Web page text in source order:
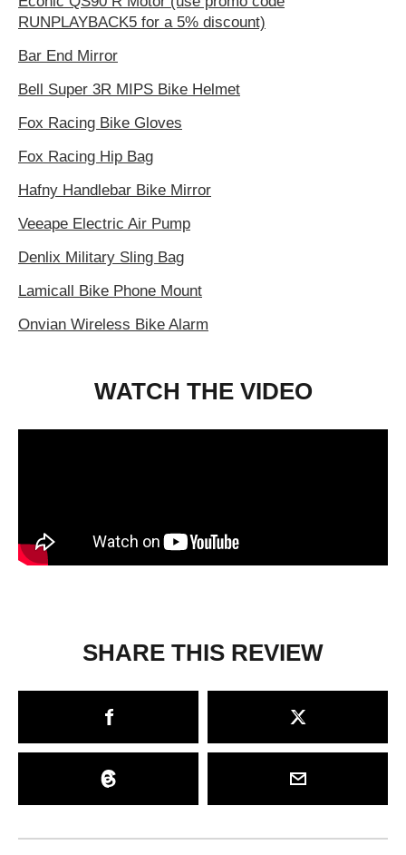
RUNPLAYBACK5 for a 5% discount)
Bar End Mirror
Bell Super 3R MIPS Bike Helmet
Fox Racing Bike Gloves
Fox Racing Hip Bag
Hafny Handlebar Bike Mirror
Veeape Electric Air Pump
Denlix Military Sling Bag
Lamicall Bike Phone Mount
Onvian Wireless Bike Alarm
WATCH THE VIDEO
SHARE THIS REVIEW